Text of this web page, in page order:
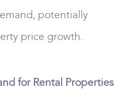
potentially
price growth.
for Rental Properties